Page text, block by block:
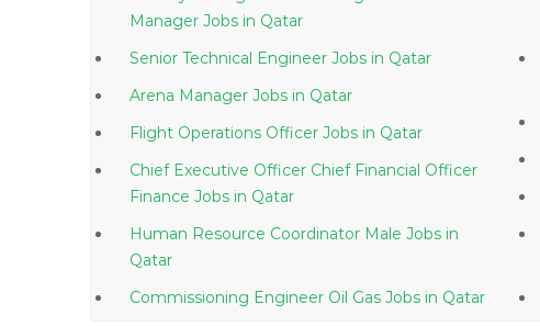
Manager Jobs in Qatar
Senior Technical Engineer Jobs in Qatar
Arena Manager Jobs in Qatar
Flight Operations Officer Jobs in Qatar
Chief Executive Officer Chief Financial Officer
Finance Jobs in Qatar
Human Resource Coordinator Male Jobs in
Qatar
Commissioning Engineer Oil Gas Jobs in Qatar